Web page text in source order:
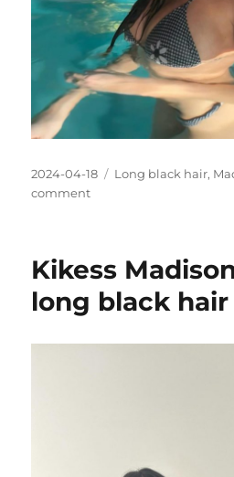
Posted
on
2024-04-18 Categories
Long black hair,
commenton
bikini
small
Kikess
long black hair